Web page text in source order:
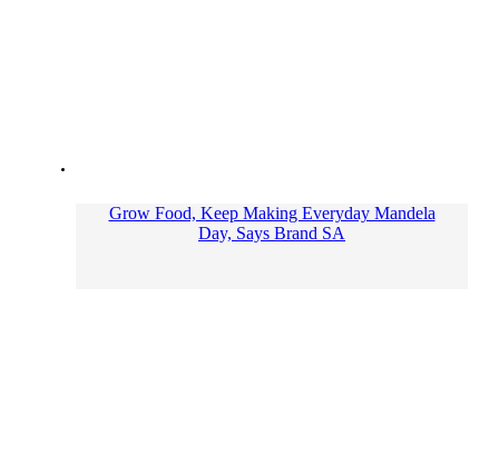
Grow Food, Keep Making Everyday Mandela
Day, Says Brand SA